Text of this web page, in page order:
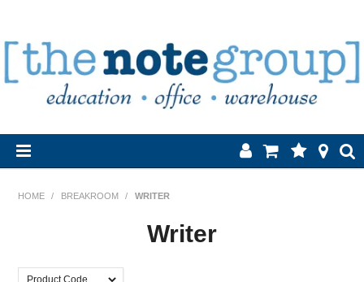
Products
HOME / BREAKROOM / WRITER
Writer